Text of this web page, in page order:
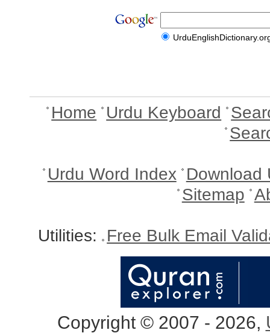
Home Urdu Keyboard
Urdu Word Index Download
Sitemap
Utilities: Free Bulk Email
Copyright © 2007 - 2026,